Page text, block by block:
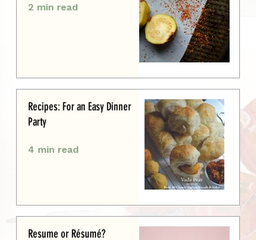
2 min read
Recipes: For an Easy Dinner
Party
4 min read
Resume or Résumé?